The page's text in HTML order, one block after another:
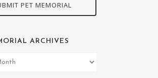
PET MEMORIAL
ARCHIVES